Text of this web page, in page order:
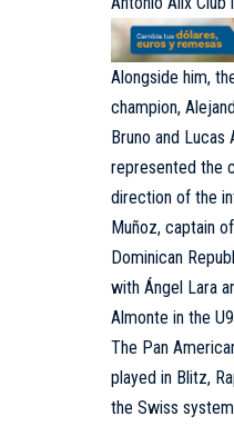
Alongside him,
champion,
Bruno and Lucas
represented the
direction of the
Muñoz, captain
Dominican
with Ángel Lara
Almonte in the
The Pan
played in Blitz,
the Swiss